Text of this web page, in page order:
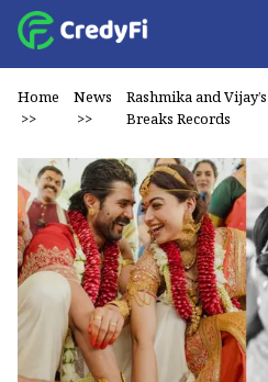
Home
>>
News
>>
Rashmika and
Breaks Records